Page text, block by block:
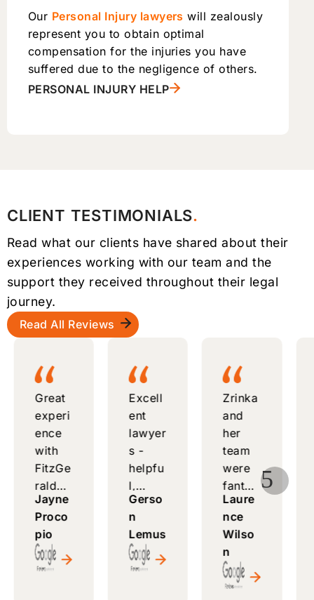
Our Personal Injury lawyers will zealously
represent you to obtain optimal
compensation for the injuries you have
suffered due to the negligence of others.
PERSONAL INJURY HELP
CLIENT TESTIMONIALS
Read what our clients have shared about their
experiences working with our team and the
support they received throughout their legal
journey.
Read All Reviews
Great
experi
ence
with
FitzGe
rald
Law
Comp
any -
knowl
edgea
Jayne
Proco
pio
Excell
ent
lawyer
s -
helpfu
l,
respo
nsive,
and
alway
s
Gerso
n
Lemus
Zrinka
and
her
team
were
fantas
tic -
attenti
ve,
helpfu
l, and
made
Laure
nce
Wilso
n
5